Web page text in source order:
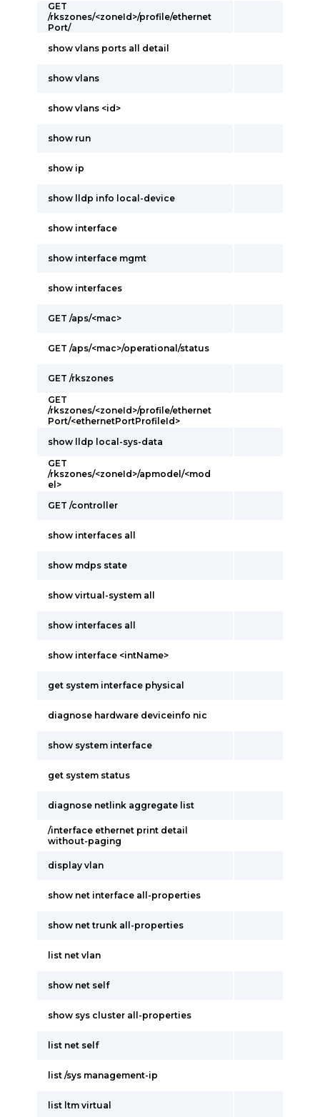
GET
/rkszones/<zoneId>/profile/ethernet
Port/
show vlans ports all detail
show vlans
show vlans <id>
show run
show ip
show lldp info local-device
show interface
show interface mgmt
show interfaces
GET /aps/<mac>
GET /aps/<mac>/operational/status
GET /rkszones
GET
/rkszones/<zoneId>/profile/ethernet
Port/<ethernetPortProfileId>
show lldp local-sys-data
GET
/rkszones/<zoneId>/apmodel/<mod
el>
GET /controller
show interfaces all
show mdps state
show virtual-system all
show interfaces all
show interface <intName>
get system interface physical
diagnose hardware deviceinfo nic
show system interface
get system status
diagnose netlink aggregate list
/interface ethernet print detail
without-paging
display vlan
show net interface all-properties
show net trunk all-properties
list net vlan
show net self
show sys cluster all-properties
list net self
list /sys management-ip
list ltm virtual